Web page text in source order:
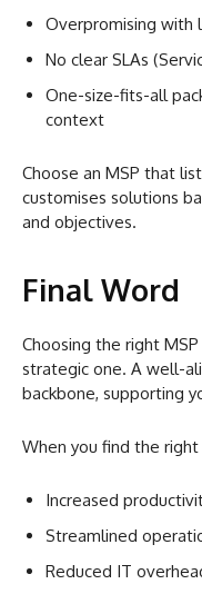
Overpromising with
No clear SLAs
One-size-fits-all
context
Choose an MSP that
customises solutions
and objectives.
Final Word
Choosing the right
strategic one. A well-
backbone, supporting
When you find the right
Increased
Streamlined
Reduced IT